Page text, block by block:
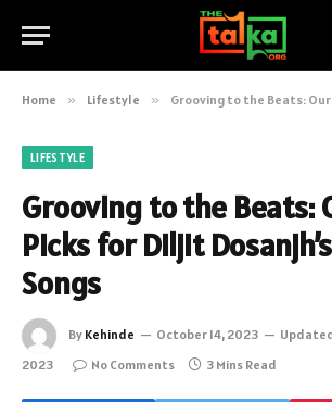
Home » Lifestyle » Grooving to the Beats: Our Top Picks
LIFESTYLE
Grooving to the Beats:
Picks for Diljit
Songs
By Kehinde October 14, 2023
2023
No Comments 3 Mins Read